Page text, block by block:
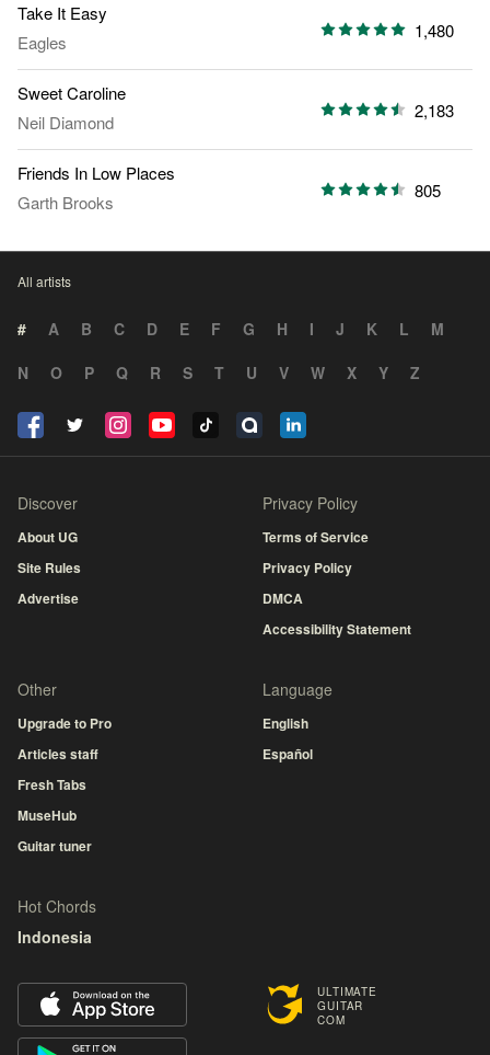
Take It Easy
Eagles
1,480
Sweet Caroline
Neil Diamond
2,183
Friends In Low Places
Garth Brooks
805
All artists
# A B C D E F G H I J K L
M
N
O P Q R S T U V W X Y Z
ULTIMATE
GUITAR
COM
Discover
About UG
Site Rules
Advertise
Privacy Policy
Terms of Service
Privacy Policy
DMCA
Accessibility Statement
Other
Upgrade to Pro
Articles staff
Fresh Tabs
MuseHub
Guitar tuner
Language
English
Español
Hot Chords
Indonesia